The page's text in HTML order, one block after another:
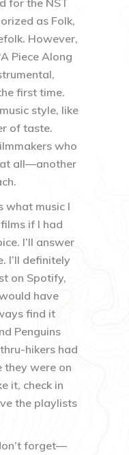
as Folk,
However,
Piece Along
first time.
style, like
of taste.
who
at all—another
what music I
if I had
I’ll answer
I’ll definitely
on Spotify,
have
find it
Penguins
hikers had
they were on
it, check in
the playlists
forget—